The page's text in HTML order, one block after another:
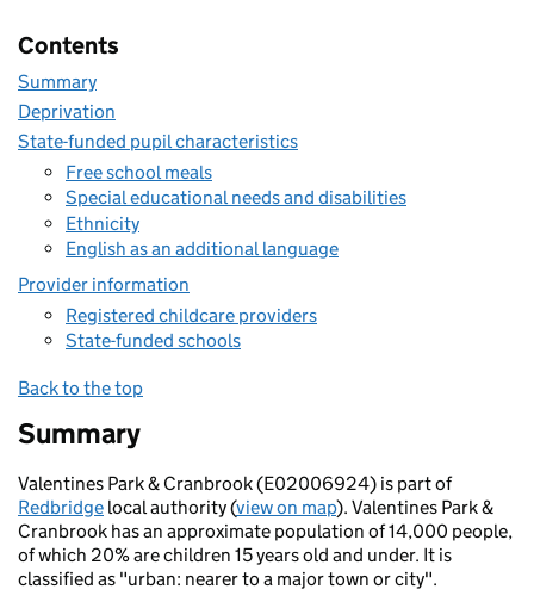
Contents
Summary
Deprivation
State-funded pupil characteristics
Free school meals
Special educational needs and disabilities
Ethnicity
English as an additional language
Provider information
Registered childcare providers
State-funded schools
Back to the top
Summary
Valentines Park & Cranbrook (E02006924) is part of
Redbridge local authority (view on map). Valentines Park &
Cranbrook has an approximate population of 14,000 people,
of which 20% are children 15 years old and under. It is
classified as "urban: nearer to a major town or city".